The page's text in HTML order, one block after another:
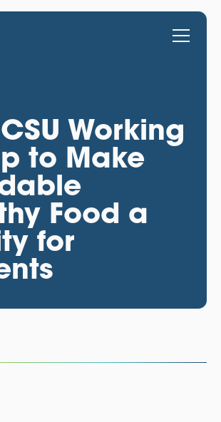
Working
to Make
Food a
for